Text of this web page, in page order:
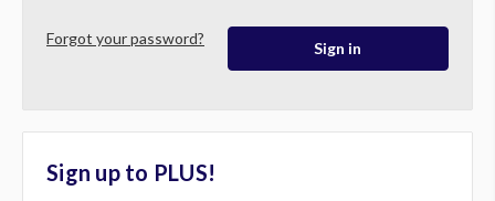
Forgot your password?
Sign up to PLUS!